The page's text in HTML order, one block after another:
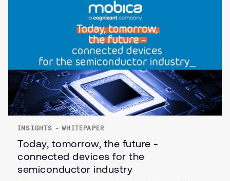
INSIGHTS - WHITEPAPER
Today, tomorrow, the future -
connected devices for the
semiconductor industry